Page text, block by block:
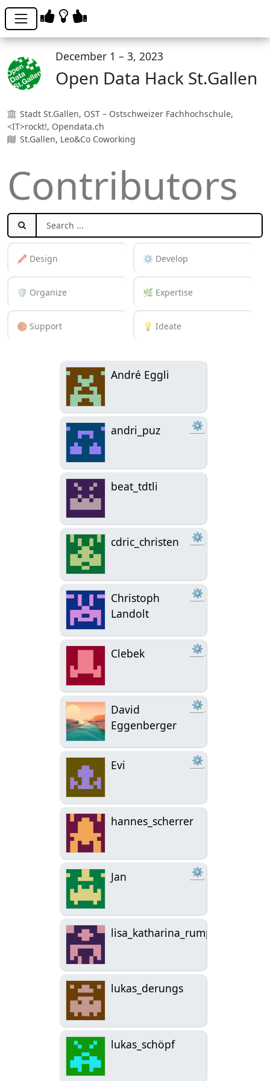
December 1 – 3, 2023
Open Data Hack St.Gallen
Stadt St.Gallen, OST – Ostschweizer Fachhochschule,
<IT>rockt!, Opendata.ch
St.Gallen, Leo&Co Coworking
Contributors
🖍️ Design ⚙️ Develop
🛡️ Organize 🌿 Expertise
🏀 Support 💡 Ideate
André Eggli
andri_puz ⚙
beat_tdtli
cdric_christen ⚙
Christoph
Landolt
⚙
Clebek ⚙
David
Eggenberger
⚙
Evi ⚙
hannes_scherrer
Jan ⚙
lisa_katharina_rumplmayr
lukas_derungs
lukas_schöpf